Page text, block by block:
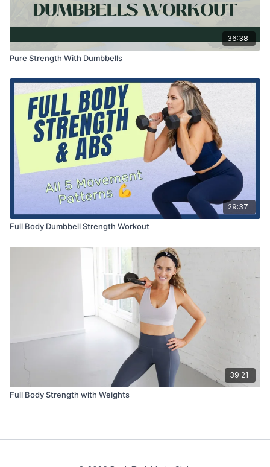
36:38
Pure Strength With Dumbbells
29:37
Full Body Dumbbell Strength Workout
39:21
Full Body Strength with Weights